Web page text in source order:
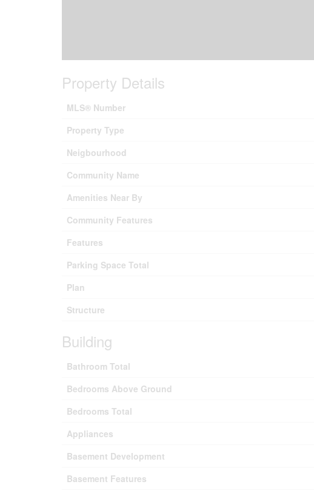
Property Details
MLS® Number
Property Type
Neigbourhood
Community Name
Amenities Near By
Community Features
Features
Parking Space Total
Plan
Structure
Building
Bathroom Total
Bedrooms Above Ground
Bedrooms Total
Appliances
Basement Development
Basement Features